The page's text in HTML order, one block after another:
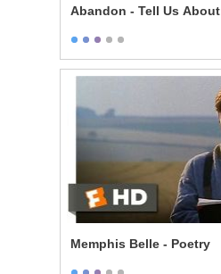
Abandon - Tell Us
Memphis Belle - Poetry